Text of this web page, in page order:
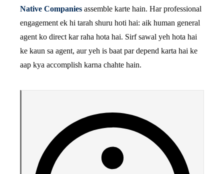
Native Companies assemble karte hain. Har professional
engagement ek hi tarah shuru hoti hai: aik human general
agent ko direct kar raha hota hai. Sirf sawal yeh hota hai
ke kaun sa agent, aur yeh is baat par depend karta hai ke
aap kya accomplish karna chahte hain.